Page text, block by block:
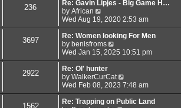
p
s
l
t
e
s
p
o
t
w
h
e
l
a
t
e
s
t
p
o
s
236
Re: Gavin Lipjes - Big Game H…
by African
e
w
t
h
e
l
a
e
s
Wed Aug 19, 2020 2:53 am
3697
Re: Women looking For Men
by benisfroms
i
e
t
h
e
l
Wed Jan 15, 2025 10:51 pm
2922
Re: Ol' hunter
by WalkerCurCat
i
e
w
Wed Feb 08, 2023 7:48 am
1562
Re: Trapping on Public Land